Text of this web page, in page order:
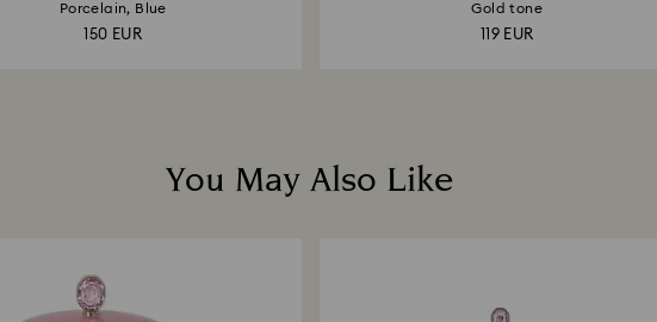
Porcelain, Blue
150 EUR
Gold tone
119 EUR
You May Also Like